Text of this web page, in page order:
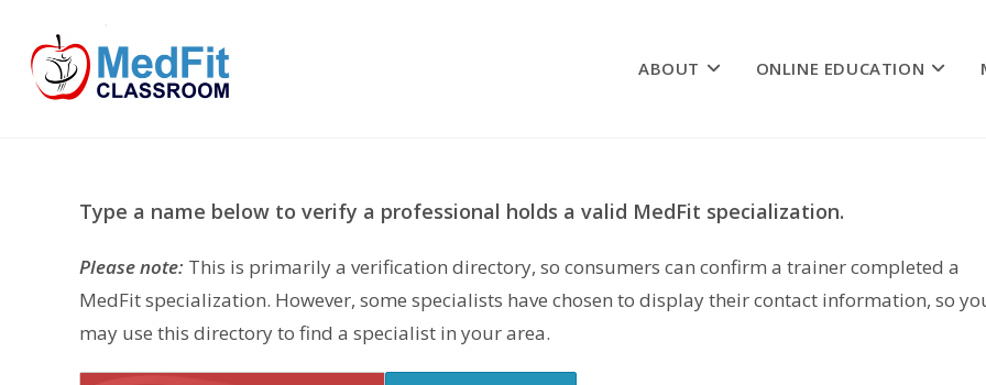
content
ABOUT ONLINE EDUCATION
Type a name below to verify a professional holds a valid MedFit specialization.
Please note: This is primarily a verification directory, so consumers can confirm a trainer completed a
MedFit specialization. However, some specialists have chosen to display their contact information, so
may use this directory to find a specialist in your area.